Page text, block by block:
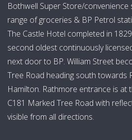
Bothwell Super Store/convenience
range of groceries & BP Petrol
The Castle Hotel completed in
second oldest continuously
next door to BP. William Street
Tree Road heading south towards
Hamilton. Rathmore entrance is at
C181 Marked Tree Road with
visible from all directions.